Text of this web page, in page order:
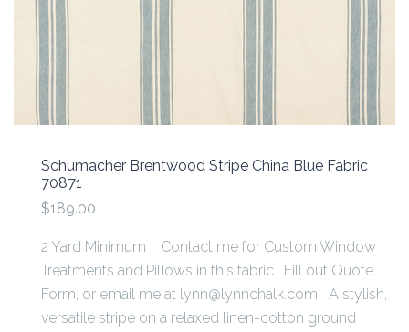
Schumacher Brentwood Stripe China Blue Fabric
70871
$189.00
2 Yard Minimum Contact me for Custom Window
Treatments and Pillows in this fabric. Fill out Quote
Form, or email me at lynn@lynnchalk.com A stylish,
versatile stripe on a relaxed linen-cotton ground